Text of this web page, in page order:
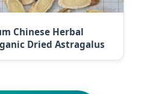
Chinese Herbal
Dried Astragalus